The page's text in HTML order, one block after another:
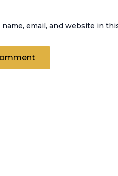
name, email, and website in